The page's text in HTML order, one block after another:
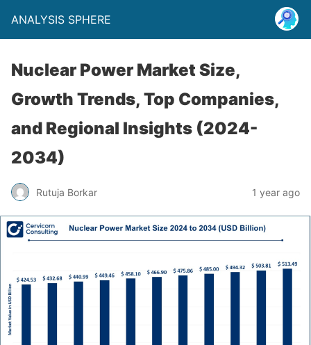
ANALYSIS SPHERE
Nuclear Power Market Size,
Growth Trends, Top Companies,
and Regional Insights (2024-
2034)
Rutuja Borkar 1 year ago